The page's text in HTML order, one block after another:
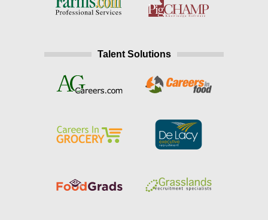
Talent Solutions